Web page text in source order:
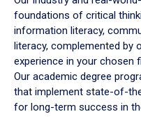
foundations of critical
information literacy,
literacy, complemented by
experience in your chosen
Our academic degree
that implement state-of-
for long-term success in